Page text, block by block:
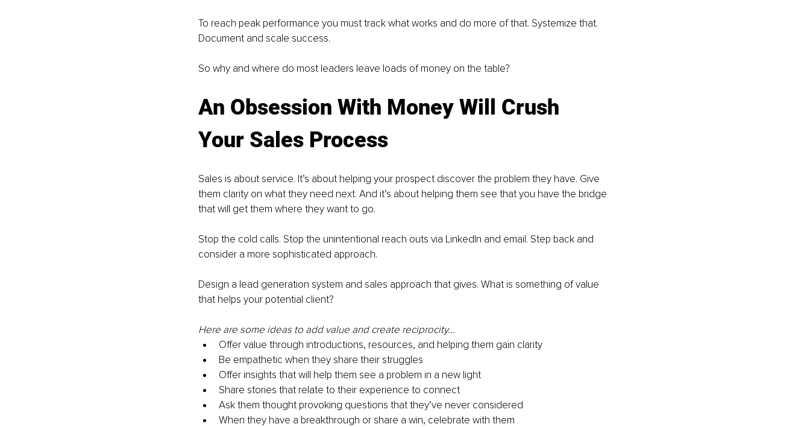
To reach peak performance you must track what works and do more of that. Systemize that.
Document and scale success.
So why and where do most leaders leave loads of money on the table?
An Obsession With Money Will Crush
Your Sales Process
Sales is about service. It’s about helping your prospect discover the problem they have. Give
them clarity on what they need next. And it’s about helping them see that you have the bridge
that will get them where they want to go.
Stop the cold calls. Stop the unintentional reach outs via LinkedIn and email. Step back and
consider a more sophisticated approach.
Design a lead generation system and sales approach that gives. What is something of value
that helps your potential client?
Here are some ideas to add value and create reciprocity...
Offer value through introductions, resources, and helping them gain clarity
Be empathetic when they share their struggles
Offer insights that will help them see a problem in a new light
Share stories that relate to their experience to connect
Ask them thought provoking questions that they’ve never considered
When they have a breakthrough or share a win, celebrate with them